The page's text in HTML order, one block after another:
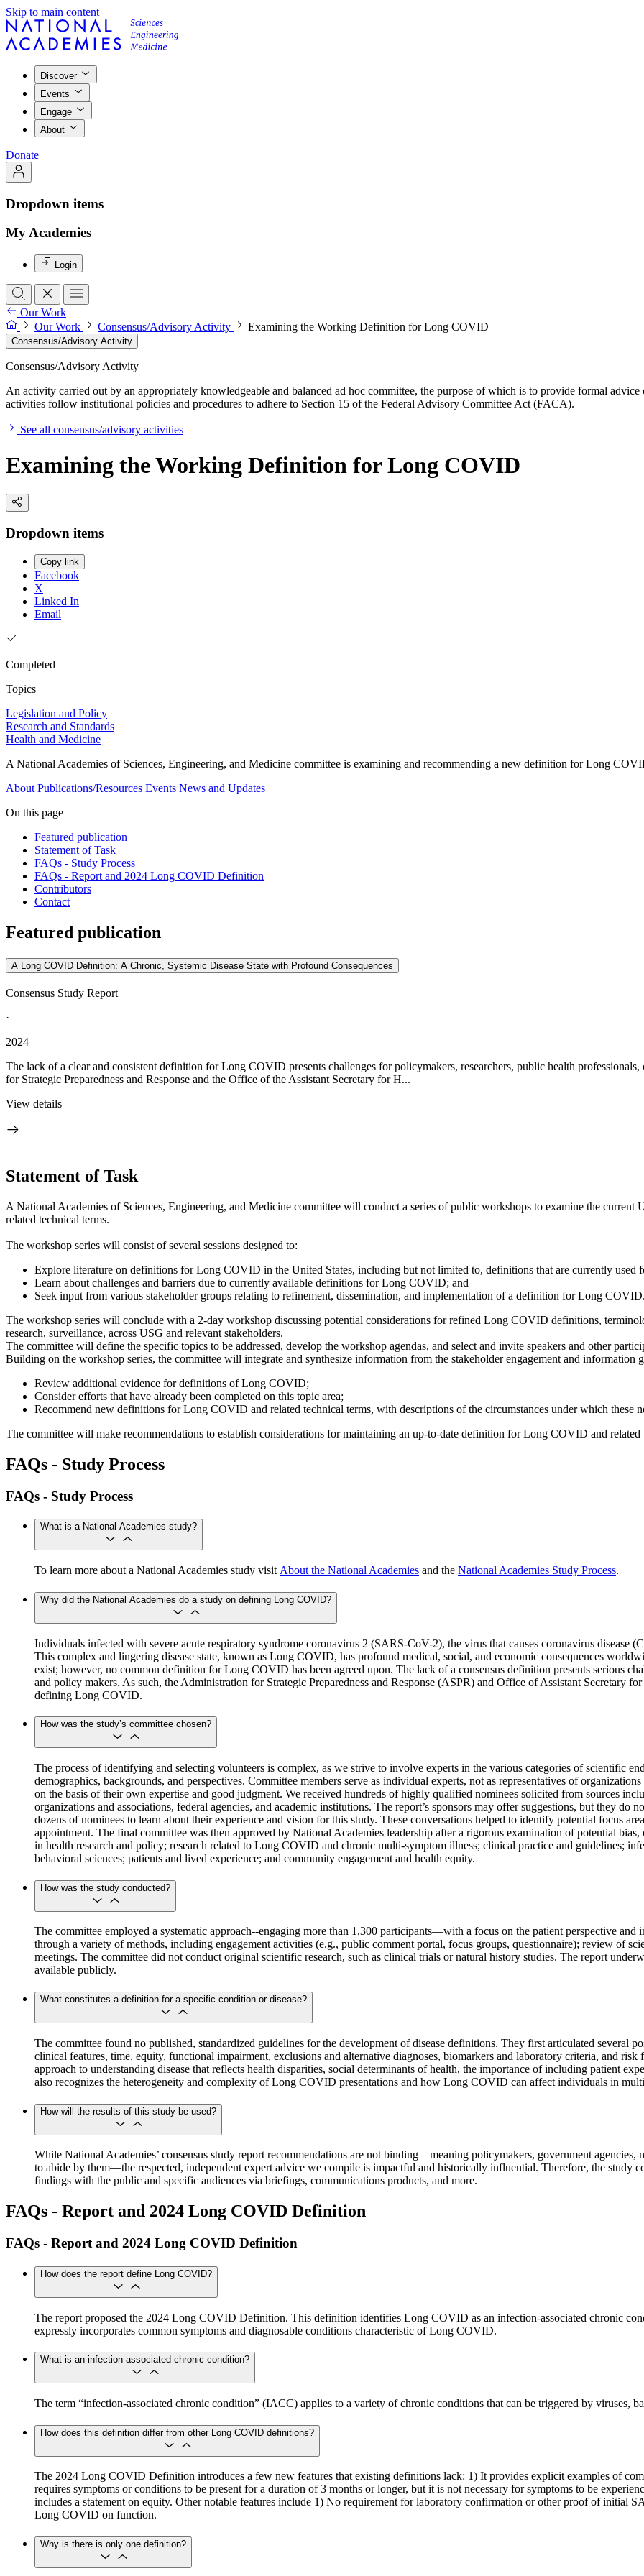
Skip to main content
Discover
Events
Engage
About
Donate
Dropdown items
My Academies
Login
Our Work
Our Work
Consensus/Advisory Activity Examining the Working Definition for Long COVID
Consensus/Advisory Activity
Consensus/Advisory Activity
An activity carried out by an appropriately knowledgeable and balanced ad hoc committee, the purpose of which is to provide formal
activities follow institutional policies and procedures to adhere to Section 15 of the Federal Advisory Committee Act (FACA).
See all consensus/advisory activities
Examining the Working Definition for Long COVID
Dropdown items
Copy link
Facebook
X
Linked In
Email
Completed
Topics
Legislation and Policy
Research and Standards
Health and Medicine
A National Academies of Sciences, Engineering, and Medicine committee is examining and recommending a new definition for Long
About Publications/Resources Events News and Updates
On this page
Featured publication
Statement of Task
FAQs - Study Process
FAQs - Report and 2024 Long COVID Definition
Contributors
Contact
Featured publication
A Long COVID Definition: A Chronic, Systemic Disease State with Profound Consequences
Consensus Study Report
·
2024
The lack of a clear and consistent definition for Long COVID presents challenges for policymakers, researchers, public health
for Strategic Preparedness and Response and the Office of the Assistant Secretary for H...
View details
Statement of Task
A National Academies of Sciences, Engineering, and Medicine committee will conduct a series of public workshops to examine the
related technical terms.
The workshop series will consist of several sessions designed to:
Explore literature on definitions for Long COVID in the United States, including but not limited to, definitions that are currently used
Learn about challenges and barriers due to currently available definitions for Long COVID; and
Seek input from various stakeholder groups relating to refinement, dissemination, and implementation of a definition for Long
The workshop series will conclude with a 2-day workshop discussing potential considerations for refined Long COVID definitions,
research, surveillance, across USG and relevant stakeholders.
The committee will define the specific topics to be addressed, develop the workshop agendas, and select and invite speakers and other
Building on the workshop series, the committee will integrate and synthesize information from the stakeholder engagement and information
Review additional evidence for definitions of Long COVID;
Consider efforts that have already been completed on this topic area;
Recommend new definitions for Long COVID and related technical terms, with descriptions of the circumstances under which these
The committee will make recommendations to establish considerations for maintaining an up-to-date definition for Long COVID and related
FAQs - Study Process
FAQs - Study Process
What is a National Academies study?
To learn more about a National Academies study visit About the National Academies and the National Academies Study Process.
Why did the National Academies do a study on defining Long COVID?
Individuals infected with severe acute respiratory syndrome coronavirus 2 (SARS-CoV-2), the virus that causes coronavirus disease
This complex and lingering disease state, known as Long COVID, has profound medical, social, and economic consequences
exist; however, no common definition for Long COVID has been agreed upon. The lack of a consensus definition presents serious
and policy makers. As such, the Administration for Strategic Preparedness and Response (ASPR) and Office of Assistant Secretary
defining Long COVID.
How was the study’s committee chosen?
The process of identifying and selecting volunteers is complex, as we strive to involve experts in the various categories of scientific
demographics, backgrounds, and perspectives. Committee members serve as individual experts, not as representatives of
on the basis of their own expertise and good judgment. We received hundreds of highly qualified nominees solicited from sources
organizations and associations, federal agencies, and academic institutions. The report’s sponsors may offer suggestions, but they do
dozens of nominees to learn about their experience and vision for this study. These conversations helped to identify potential focus
appointment. The final committee was then approved by National Academies leadership after a rigorous examination of potential
in health research and policy; research related to Long COVID and chronic multi-symptom illness; clinical practice and guidelines;
behavioral sciences; patients and lived experience; and community engagement and health equity.
How was the study conducted?
The committee employed a systematic approach--engaging more than 1,300 participants—with a focus on the patient perspective
through a variety of methods, including engagement activities (e.g., public comment portal, focus groups, questionnaire); review of
meetings. The committee did not conduct original scientific research, such as clinical trials or natural history studies. The report
available publicly.
What constitutes a definition for a specific condition or disease?
The committee found no published, standardized guidelines for the development of disease definitions. They first articulated several
clinical features, time, equity, functional impairment, exclusions and alternative diagnoses, biomarkers and laboratory criteria, and
approach to understanding disease that reflects health disparities, social determinants of health, the importance of including patient
also recognizes the heterogeneity and complexity of Long COVID presentations and how Long COVID can affect individuals in
How will the results of this study be used?
While National Academies’ consensus study report recommendations are not binding—meaning policymakers, government agencies,
to abide by them—the respected, independent expert advice we compile is impactful and historically influential. Therefore, the study
findings with the public and specific audiences via briefings, communications products, and more.
FAQs - Report and 2024 Long COVID Definition
FAQs - Report and 2024 Long COVID Definition
How does the report define Long COVID?
The report proposed the 2024 Long COVID Definition. This definition identifies Long COVID as an infection-associated chronic
expressly incorporates common symptoms and diagnosable conditions characteristic of Long COVID.
What is an infection-associated chronic condition?
The term “infection-associated chronic condition” (IACC) applies to a variety of chronic conditions that can be triggered by viruses,
How does this definition differ from other Long COVID definitions?
The 2024 Long COVID Definition introduces a few new features that existing definitions lack: 1) It provides explicit examples of
requires symptoms or conditions to be present for a duration of 3 months or longer, but it is not necessary for symptoms to be
includes a statement on equity. Other notable features include 1) No requirement for laboratory confirmation or other proof of initial
Long COVID on function.
Why is there is only one definition?